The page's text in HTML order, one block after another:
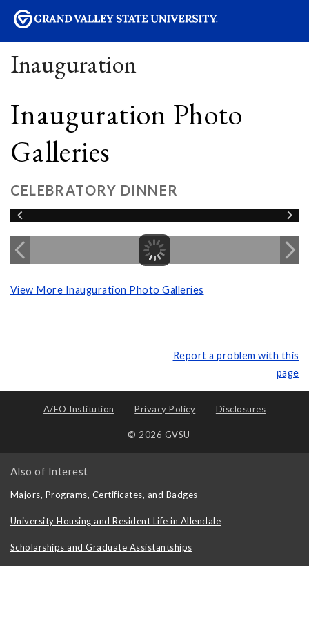
Inauguration
Inauguration Photo
Galleries
CELEBRATORY DINNER
View More Inauguration Photo Galleries
Report a problem with this
page
A/EO Institution Privacy Policy Disclosures
© 2026 GVSU
Also of Interest
Majors, Programs, Certificates, and Badges
University Housing and Resident Life in Allendale
Scholarships and Graduate Assistantships